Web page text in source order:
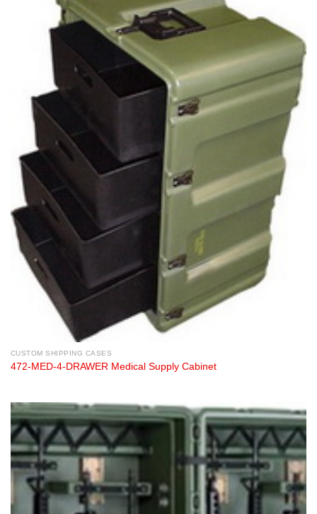
CUSTOM SHIPPING CASES
472-MED-4-DRAWER Medical Supply Cabinet